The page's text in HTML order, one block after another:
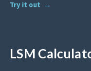
Try it out
LSM